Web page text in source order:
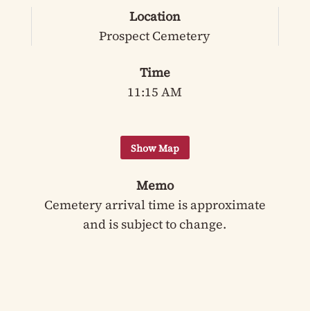
Location
Prospect Cemetery
Time
11:15 AM
Memo
Cemetery arrival time is approximate
and is subject to change.